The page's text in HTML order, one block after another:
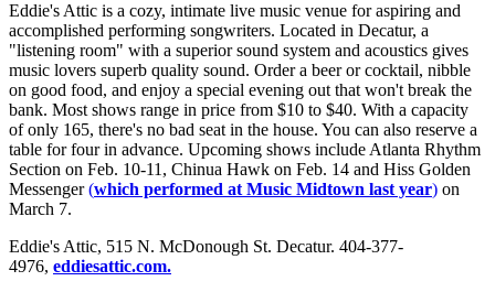
Eddie's Attic is a cozy, intimate live music venue for aspiring and
accomplished performing songwriters. Located in Decatur, a
"listening room" with a superior sound system and acoustics gives
music lovers superb quality sound. Order a beer or cocktail, nibble
on good food, and enjoy a special evening out that won't break the
bank. Most shows range in price from $10 to $40. With a capacity
of only 165, there's no bad seat in the house. You can also reserve a
table for four in advance. Upcoming shows include Atlanta Rhythm
Section on Feb. 10-11, Chinua Hawk on Feb. 14 and Hiss Golden
Messenger(which performed at Music Midtown last year) on
March 7.
Eddie's Attic, 515 N. McDonough St. Decatur. 404-377-
4976, eddiesattic.com.